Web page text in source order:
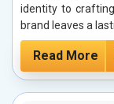
identity to
brand leaves a
Read More